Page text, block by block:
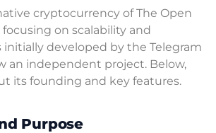
cryptocurrency of The Open
focusing on scalability and
initially developed by the Telegram
an independent project. Below,
its founding and key features.
Purpose